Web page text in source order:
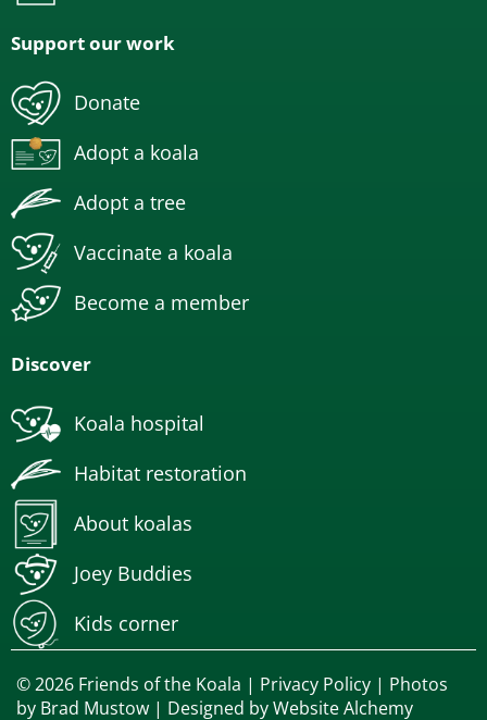
Support our work
Donate
Adopt a koala
Adopt a tree
Vaccinate a koala
Become a member
Discover
Koala hospital
Habitat restoration
About koalas
Joey Buddies
Kids corner
© 2026 Friends of the Koala | Privacy Policy | Photos
by Brad Mustow | Designed byWebsite Alchemy